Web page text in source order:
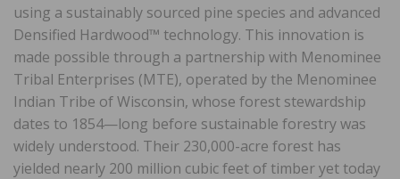
using a sustainably sourced pine species and advanced
Densified Hardwood™ technology. This innovation is
made possible through a partnership with Menominee
Tribal Enterprises (MTE), operated by the Menominee
Indian Tribe of Wisconsin, whose forest stewardship
dates to 1854—long before sustainable forestry was
widely understood. Their 230,000-acre forest has
yielded nearly 200 million cubic feet of timber yet today